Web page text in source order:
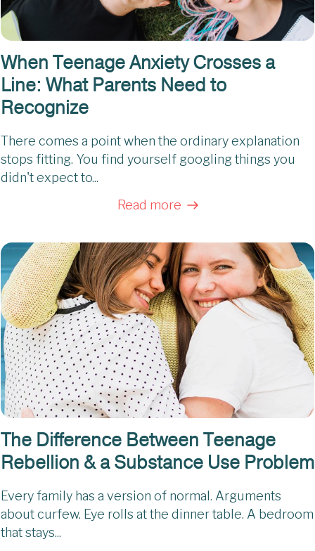
When Teenage Anxiety Crosses a
Line: What Parents Need to
Recognize
There comes a point when the ordinary explanation
stops fitting. You find yourself googling things you
didn't expect to...
Read more
The Difference Between Teenage
Rebellion & a Substance Use Problem
Every family has a version of normal. Arguments
about curfew. Eye rolls at the dinner table. A bedroom
that stays...